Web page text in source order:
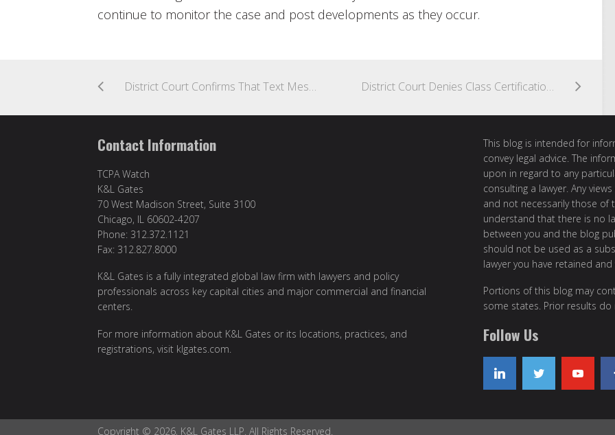
continue to monitor the case and post developments as they occur.
District Court Confirms That Text Messages Completing Consumer-Initiated Transaction Are Not Telemarketing District Court Denies Class Certification in TCPA Case; Finds No Injury Possible Where Call Recipients Consented to Calls, Even if Consent Not in Writing
Contact Information
TCPA Watch
K&L Gates
70 West Madison Street, Suite 3100
Chicago, IL 60602-4207
Phone: 312.372.1121
Fax: 312.827.8000
K&L Gates is a fully integrated global law firm with lawyers and policy
professionals across key capital cities and major commercial and financial
centers.
For more information about K&L Gates or its locations, practices, and
registrations, visit klgates.com.
This blog is intended for
convey legal advice. The
upon in regard to any
consulting a lawyer. Any
and not necessarily those of
understand that there is no
between you and the blog
should not be used as a
lawyer you have retained
Portions of this blog may
some states. Prior results
Follow Us
Copyright © 2026, K&L Gates LLP. All Rights Reserved.